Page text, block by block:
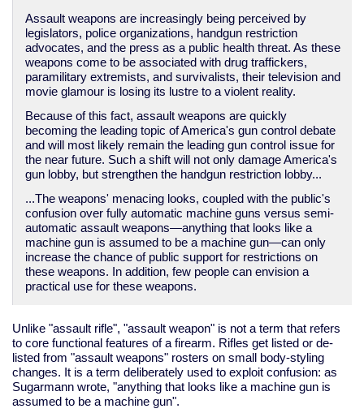
Assault weapons are increasingly being perceived by
legislators, police organizations, handgun restriction
advocates, and the press as a public health threat. As these
weapons come to be associated with drug traffickers,
paramilitary extremists, and survivalists, their television and
movie glamour is losing its lustre to a violent reality.
Because of this fact, assault weapons are quickly
becoming the leading topic of America's gun control debate
and will most likely remain the leading gun control issue for
the near future. Such a shift will not only damage America's
gun lobby, but strengthen the handgun restriction lobby...
...The weapons' menacing looks, coupled with the public's
confusion over fully automatic machine guns versus semi-
automatic assault weapons—anything that looks like a
machine gun is assumed to be a machine gun—can only
increase the chance of public support for restrictions on
these weapons. In addition, few people can envision a
practical use for these weapons.
Unlike "assault rifle", "assault weapon" is not a term that refers
to core functional features of a firearm. Rifles get listed or de-
listed from "assault weapons" rosters on small body-styling
changes. It is a term deliberately used to exploit confusion: as
Sugarmann wrote, "anything that looks like a machine gun is
assumed to be a machine gun".